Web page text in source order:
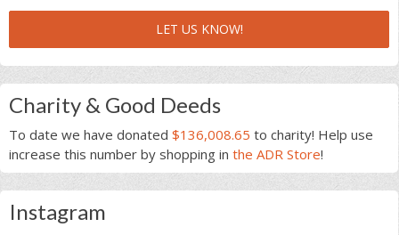
LET US KNOW!
Charity & Good Deeds
To date we have donated $136,008.65 to charity! Help use
increase this number by shopping in the ADR Store!
Instagram